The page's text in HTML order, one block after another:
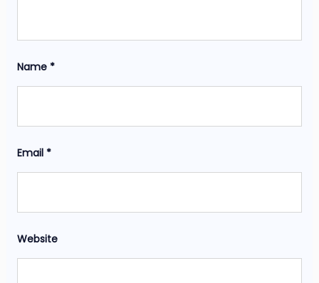
Name *
Email *
Website